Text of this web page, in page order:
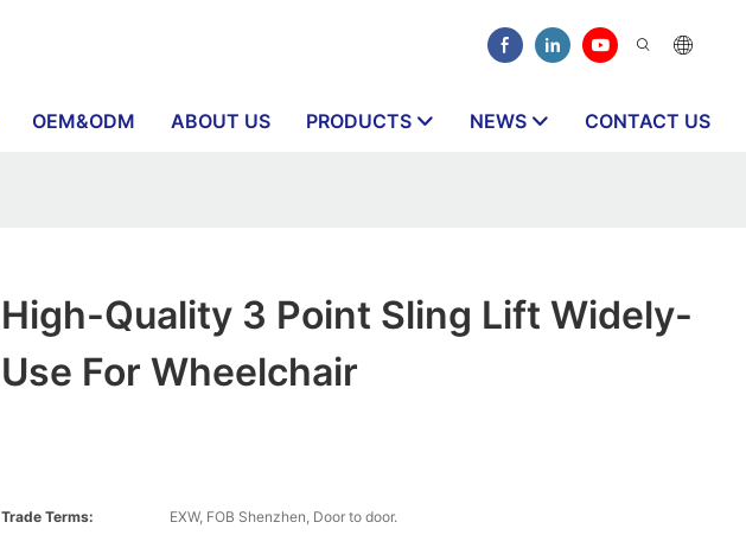
OEM&ODM ABOUT US PRODUCTS NEWS CONTACT US
High-Quality 3 Point Sling Lift Widely-
Use For Wheelchair
Trade Terms:
EXW, FOB Shenzhen, Door to door.